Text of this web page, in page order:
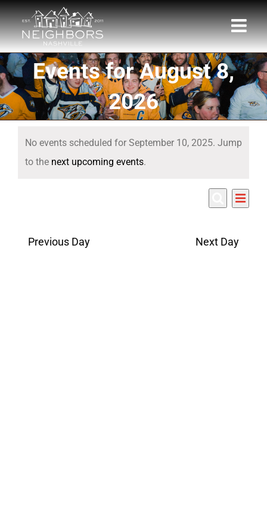
Skip
to
content
Events for August 8,
2026
for
Notice
No events scheduled for September 10, 2025. Jump
to the next upcoming events.
Events
and
Search
Day
Previous Day Next Day